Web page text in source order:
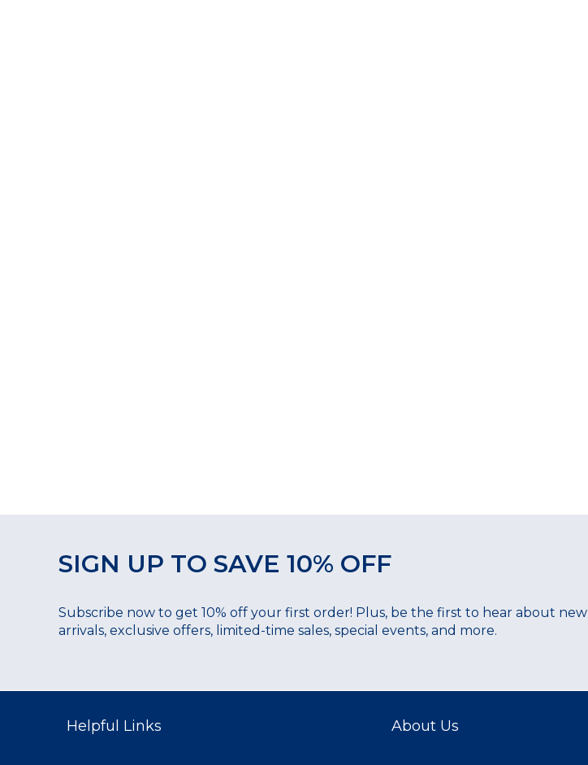
SIGN UP TO SAVE 10% OFF
Subscribe now to get 10% off your first order! Plus, be the first to hear about new
arrivals, exclusive offers, limited-time sales, special events, and more.
Helpful Links About Us